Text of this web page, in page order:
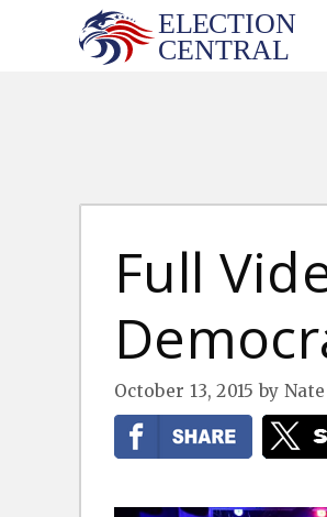
Full
October 13, 2015 by